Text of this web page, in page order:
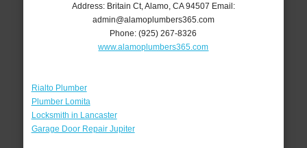
Address: Britain Ct, Alamo, CA 94507 Email:
admin@alamoplumbers365.com
Phone:(925) 267-8326
www.alamoplumbers365.com
Rialto Plumber
Plumber Lomita
Locksmith in Lancaster
Garage Door Repair Jupiter